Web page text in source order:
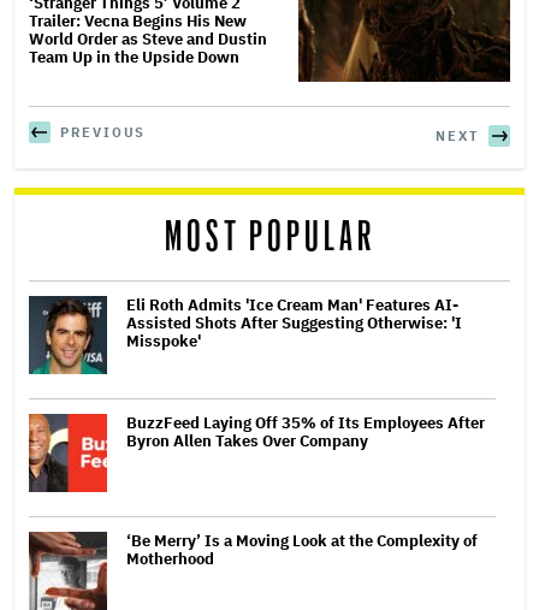
Trailer: Vecna Begins His New
World Order as Steve and Dustin
Team Up in the Upside Down
PREVIOUS NEXT
MOST POPULAR
Eli Roth Admits 'Ice Cream Man' Features AI-
Assisted Shots After Suggesting Otherwise: 'I
Misspoke'
BuzzFeed Laying Off 35% of Its Employees After
Byron Allen Takes Over Company
‘Be Merry’ Is a Moving Look at the Complexity of
Motherhood